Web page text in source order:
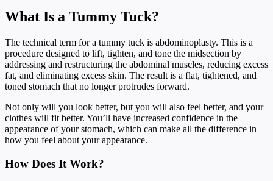
What Is a Tummy Tuck?
The technical term for a tummy tuck is abdominoplasty. This is a
procedure designed to lift, tighten, and tone the midsection by
addressing and restructuring the abdominal muscles, reducing excess
fat, and eliminating excess skin. The result is a flat, tightened, and
toned stomach that no longer protrudes forward.
Not only will you look better, but you will also feel better, and your
clothes will fit better. You’ll have increased confidence in the
appearance of your stomach, which can make all the difference in
how you feel about your appearance.
How Does It Work?